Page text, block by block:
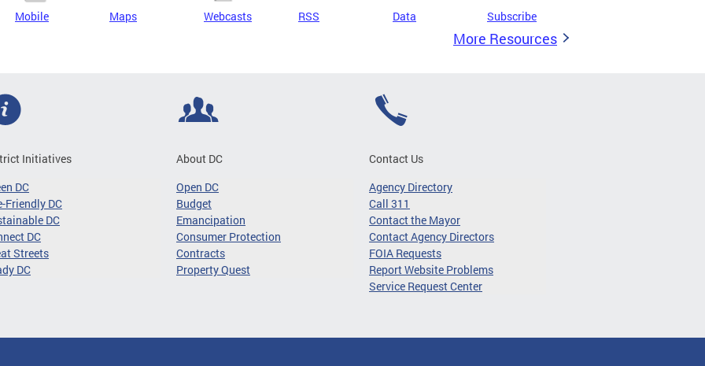
Mobile Maps Webcasts RSS Data Subscribe
More Resources
Initiatives
DC
Friendly DC
DC
DC
Streets
DC
About DC
Open DC
Budget
Emancipation
Consumer Protection
Contracts
Property Quest
Contact Us
Agency Directory
Call 311
Contact the Mayor
Contact Agency Directors
FOIA Requests
Report Website Problems
Service Request Center